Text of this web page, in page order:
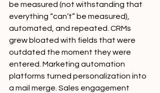
be measured (not withstanding that
everything “can’t” be measured),
automated, and repeated. CRMs
grew bloated with fields that were
outdated the moment they were
entered. Marketing automation
platforms turned personalization into
a mail merge. Sales engagement